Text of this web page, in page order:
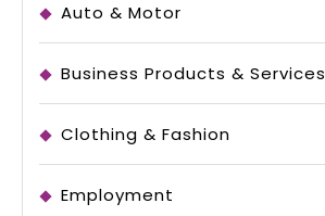
Auto & Motor
Business Products & Services
Clothing & Fashion
Employment